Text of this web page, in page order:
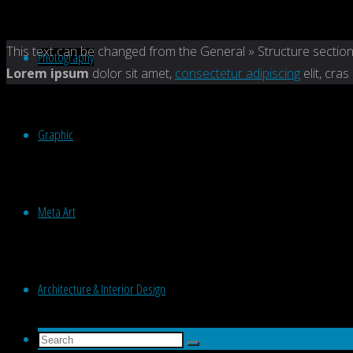
Photography
Graphic
Meta Art
Architecture & Interior Design
Search
Search
Back
to
This text can be changed from the General » Structure
Lorem ipsum dolor sit amet, consectetur adipiscing elit,